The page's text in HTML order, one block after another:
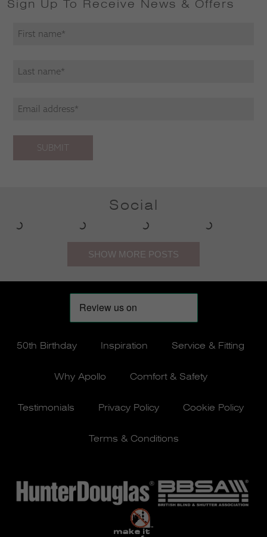
Sign Up To Receive News & Offers
SUBMIT
Social
50th Birthday Inspiration Service & Fitting
Why Apollo Comfort & Safety
Testimonials Privacy Policy Cookie Policy
Terms & Conditions